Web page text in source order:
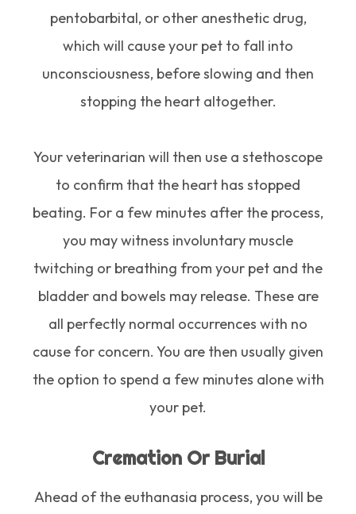
pentobarbital, or other anesthetic drug,
which will cause your pet to fall into
unconsciousness, before slowing and then
stopping the heart altogether.
Your veterinarian will then use a stethoscope
to confirm that the heart has stopped
beating. For a few minutes after the process,
you may witness involuntary muscle
twitching or breathing from your pet and the
bladder and bowels may release. These are
all perfectly normal occurrences with no
cause for concern. You are then usually given
the option to spend a few minutes alone with
your pet.
Cremation Or Burial
Ahead of the euthanasia process, you will be